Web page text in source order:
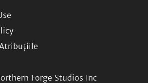
Forge Studios Inc